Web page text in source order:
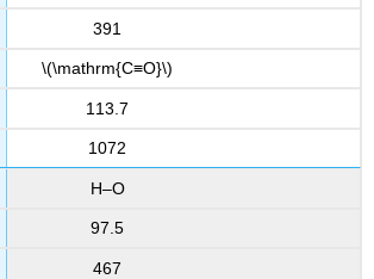
391
\(\mathrm{C≡O}\)
113.7
1072
H–O
97.5
467